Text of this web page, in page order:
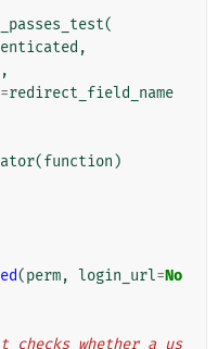
(
,
,
=redirect_field_name
(function )
(perm, login_url=No